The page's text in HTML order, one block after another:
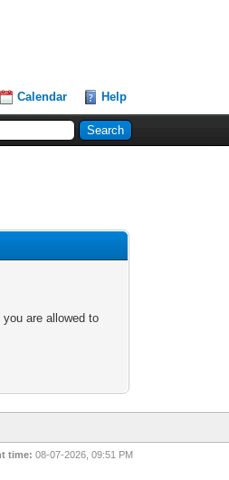
Calendar Help
are allowed to
time: 08-07-2026, 09:51 PM